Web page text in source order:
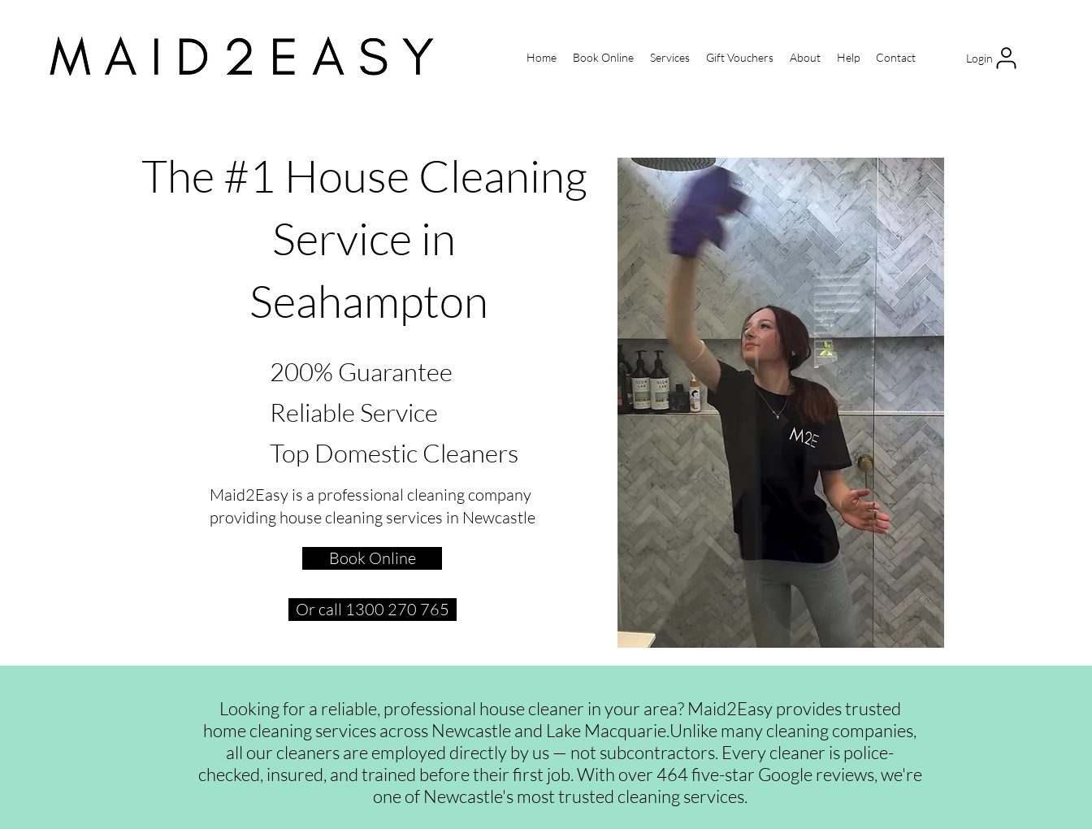
Home Book Online Services Gift Vouchers About Help Contact Login
The #1 House Cleaning
Service in
Seahampton
200% Guarantee
Reliable Service
Top Domestic Cleaners
Maid2Easy is a professional cleaning company
providing house cleaning services in Newcastle
Book Online
Or call 1300 270 765
Looking for a reliable, professional house cleaner in your area? Maid2Easy provides trusted
home cleaning services across Newcastle and Lake Macquarie.Unlike many cleaning companies,
all our cleaners are employed directly by us — not subcontractors. Every cleaner is police-
checked, insured, and trained before their first job. With over 464 five-star Google reviews, we're
one of Newcastle's most trusted cleaning services.